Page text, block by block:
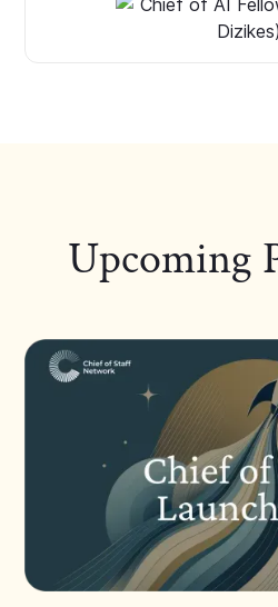
Upcoming